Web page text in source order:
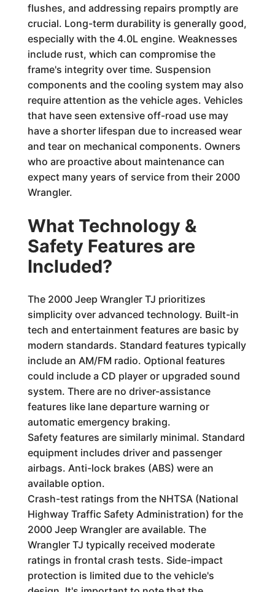
flushes, and addressing repairs promptly are
crucial. Long-term durability is generally good,
especially with the 4.0L engine. Weaknesses
include rust, which can compromise the
frame's integrity over time. Suspension
components and the cooling system may also
require attention as the vehicle ages. Vehicles
that have seen extensive off-road use may
have a shorter lifespan due to increased wear
and tear on mechanical components. Owners
who are proactive about maintenance can
expect many years of service from their 2000
Wrangler.
What Technology &
Safety Features are
Included?
The 2000 Jeep Wrangler TJ prioritizes
simplicity over advanced technology. Built-in
tech and entertainment features are basic by
modern standards. Standard features typically
include an AM/FM radio. Optional features
could include a CD player or upgraded sound
system. There are no driver-assistance
features like lane departure warning or
automatic emergency braking.
Safety features are similarly minimal. Standard
equipment includes driver and passenger
airbags. Anti-lock brakes (ABS) were an
available option.
Crash-test ratings from the NHTSA (National
Highway Traffic Safety Administration) for the
2000 Jeep Wrangler are available. The
Wrangler TJ typically received moderate
ratings in frontal crash tests. Side-impact
protection is limited due to the vehicle's